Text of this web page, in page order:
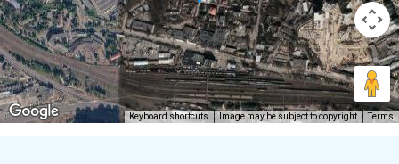
Keyboard shortcuts Image may be subject to copyright Terms